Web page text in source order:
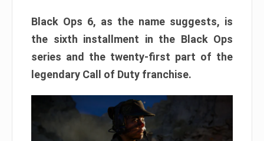
Black Ops 6, as the name suggests, is
the sixth installment in the Black Ops
series and the twenty-first part of the
legendary Call of Duty franchise.